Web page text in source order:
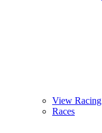
View Racing
Races